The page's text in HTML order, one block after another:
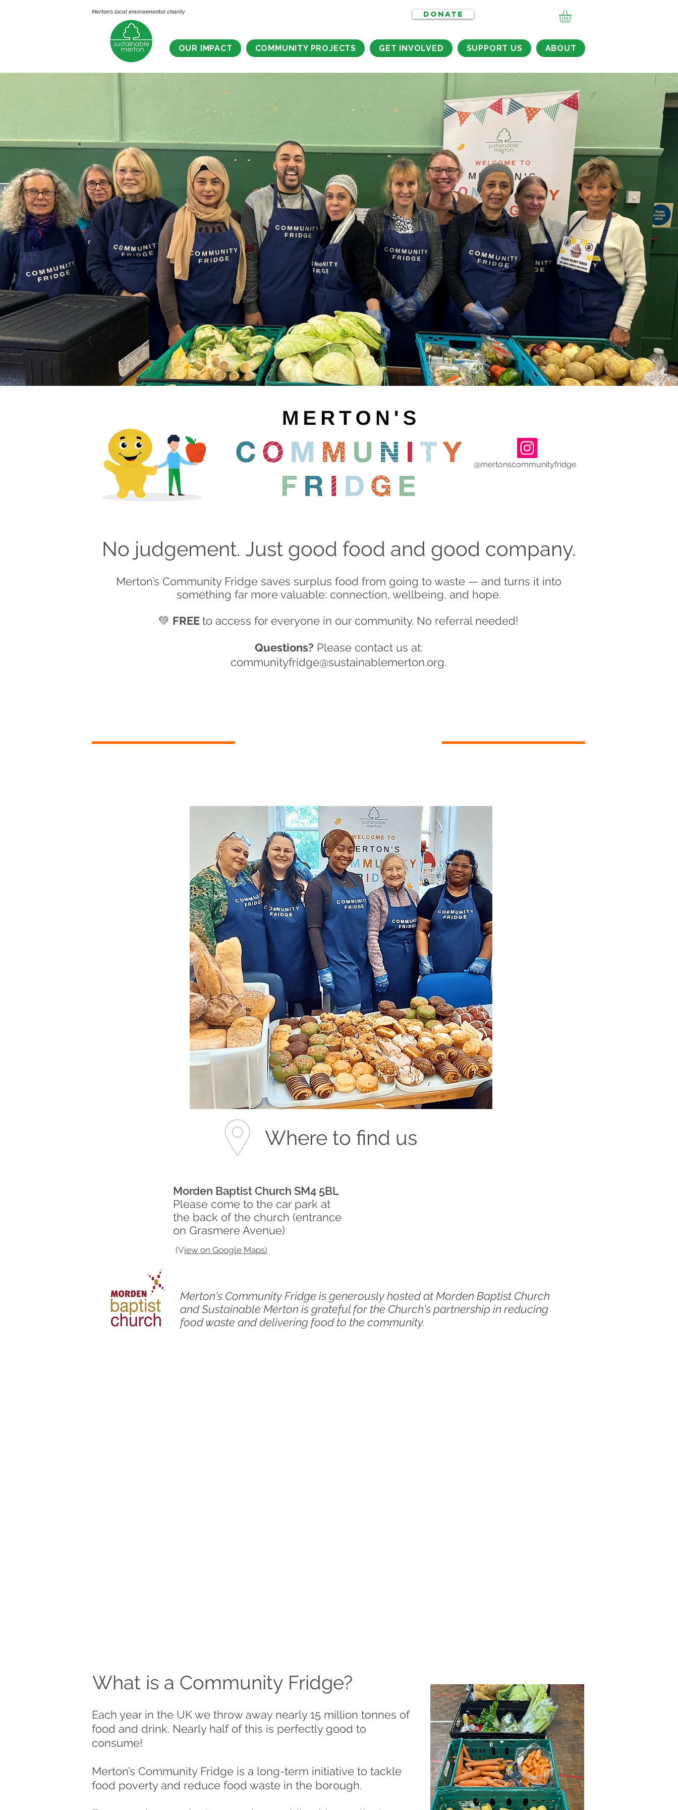
Merton's local environmental charity DONATE
OUR IMPACT COMMUNITY PROJECTS GET INVOLVED SUPPORT US ABOUT
@mertonscommunityfridge
No judgement. Just good food and good company.
Merton’s Community Fridge saves surplus food from going to waste — and turns it into
something far more valuable: connection, wellbeing, and hope.
💚 FREEto access for everyone in our community. No referral needed!
Questions? Please contact us at:
communityfridge@sustainablemerton.org.
Where to find us
Morden Baptist Church SM4 5BL
Please come to the car park at
the back of the church (entrance
on Grasmere Avenue)
(View on Google Maps)
​Merton's Community Fridge is generously hosted atMorden Baptist Church
and Sustainable Merton is grateful for the Church's partnership in reducing
food waste and delivering food to the community.
What is a Community Fridge?​
Each year in the UK we throw away nearly 15 million tonnes of
food and drink. Nearly half of this is perfectly good to
consume!
Merton’s Community Fridge is a long-term initiative to tackle
food poverty and reduce food waste in the borough.